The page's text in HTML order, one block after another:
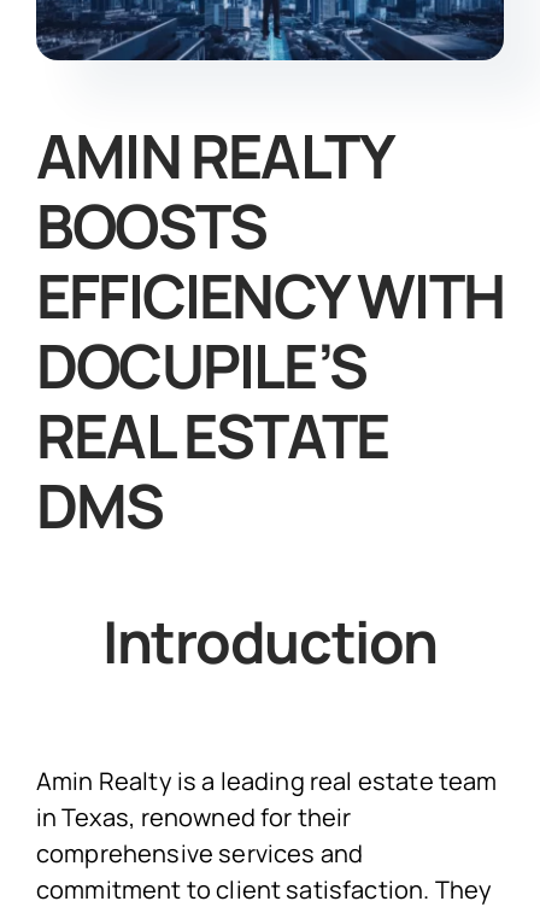
Book a Demo
AMIN REALTY
BOOSTS
EFFICIENCY WITH
DOCUPILE’S
REAL ESTATE
DMS
Introduction
Amin Realty is a leading real estate team
in Texas, renowned for their
comprehensive services and
commitment to client satisfaction. They